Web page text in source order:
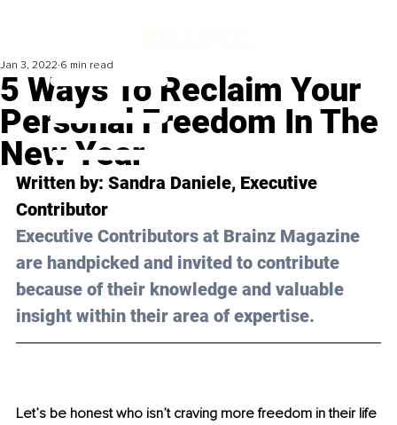
5 Ways To Reclaim Your
Personal Freedom In The
New Year
Jan 3, 2022 6 min read
Written by: Sandra Daniele, Executive
Contributor
Executive Contributors at Brainz Magazine
are handpicked and invited to contribute
because of their knowledge and valuable
insight within their area of expertise.
Let’s be honest who isn’t craving more freedom in their life